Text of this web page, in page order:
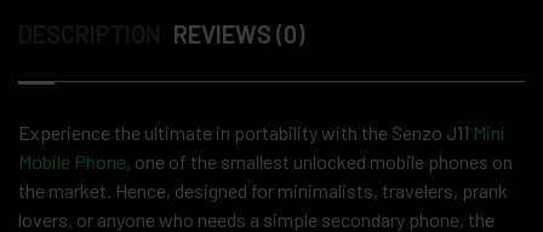
REVIEWS (0)
Experience the ultimate in portability with the Senzo J11 Mini
Mobile Phone, one of the smallest unlocked mobile phones on
the market. Hence, designed for minimalists, travelers, prank
lovers, or anyone who needs a simple secondary phone, the